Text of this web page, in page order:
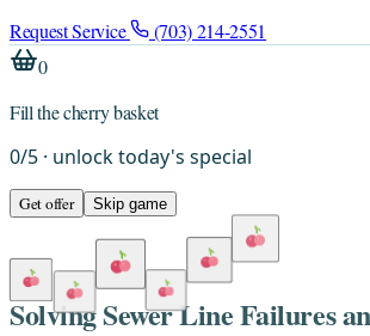
Request Service
(703) 214-2551
0
Fill the cherry basket
0/5 · unlock today's special
Get offer Skip game
Solving Sewer Line Failures